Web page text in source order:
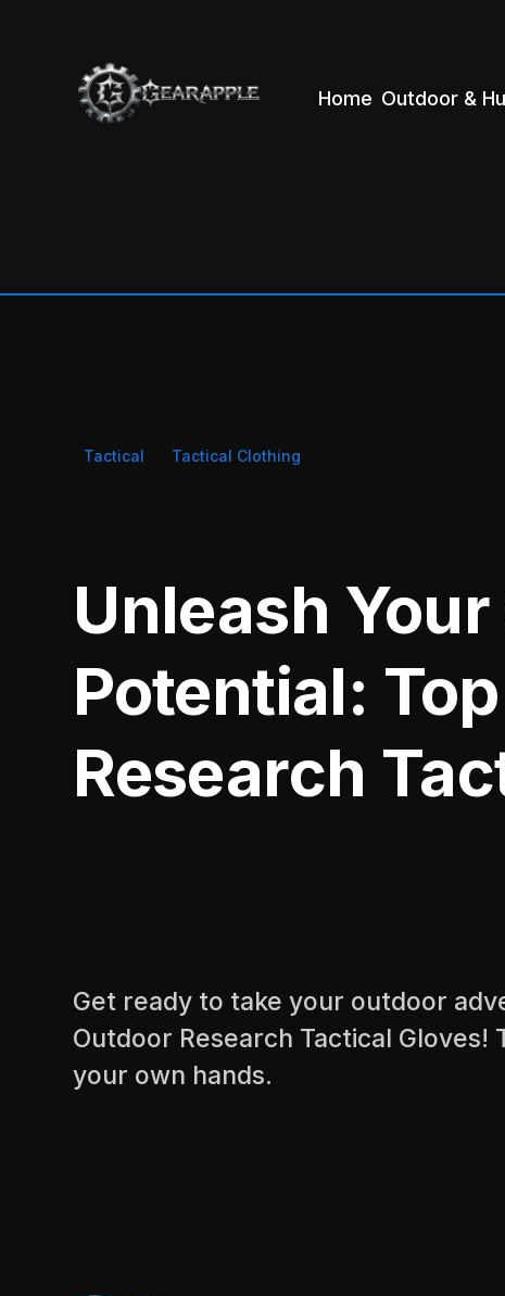
Home Outdoor &
Tactical Tactical Clothing
Unleash
Potential:
Research
Get ready to take your outdoor
Outdoor Research Tactical
your own hands.